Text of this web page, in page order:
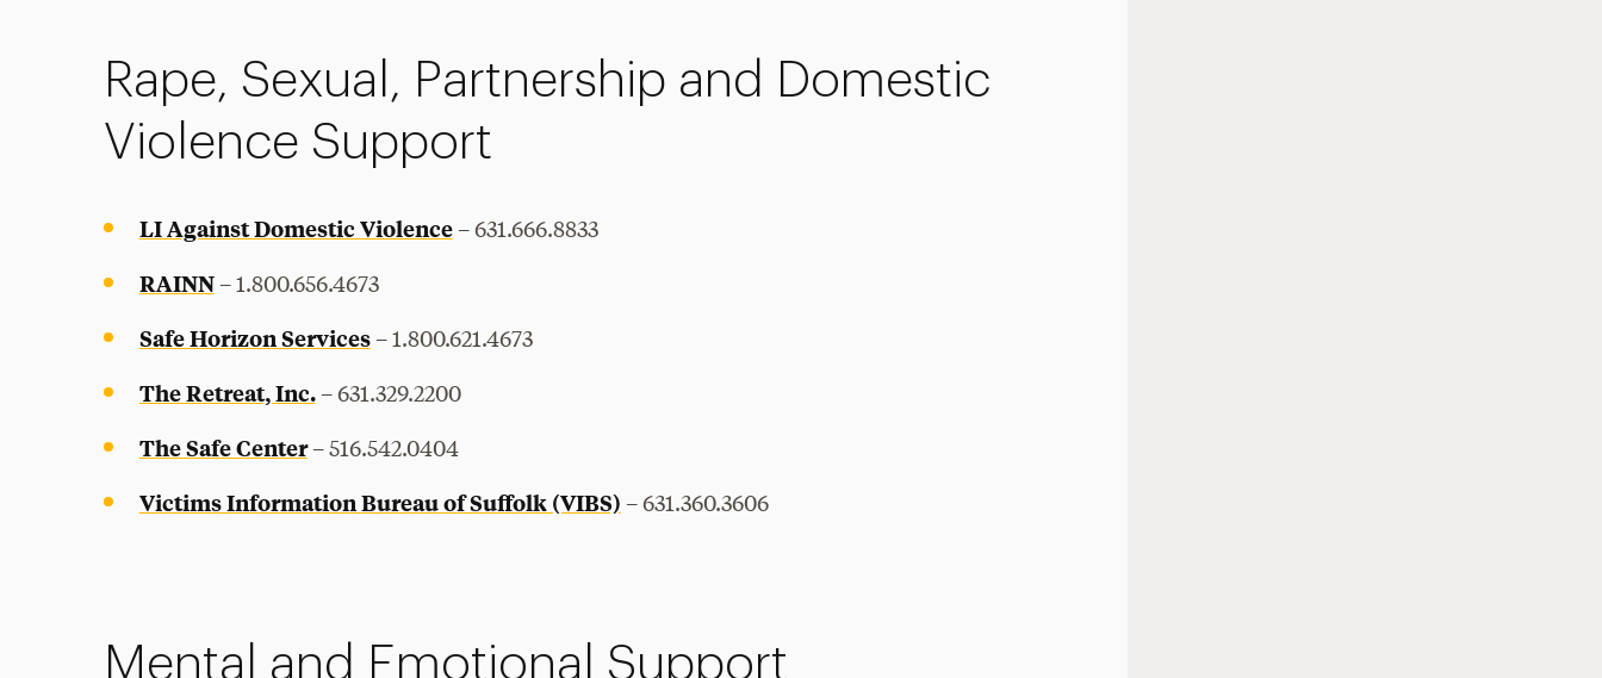
Rape, Sexual, Partnership and Domestic
Violence Support
LI Against Domestic Violence– 631.666.8833
RAINN – 1.800.656.4673
Safe Horizon Services– 1.800.621.4673
The Retreat, Inc.– 631.329.2200
The Safe Center– 516.542.0404
Victims Information Bureau of Suffolk (VIBS) – 631.360.3606
Mental and Emotional Support